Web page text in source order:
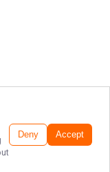
Deny Accept